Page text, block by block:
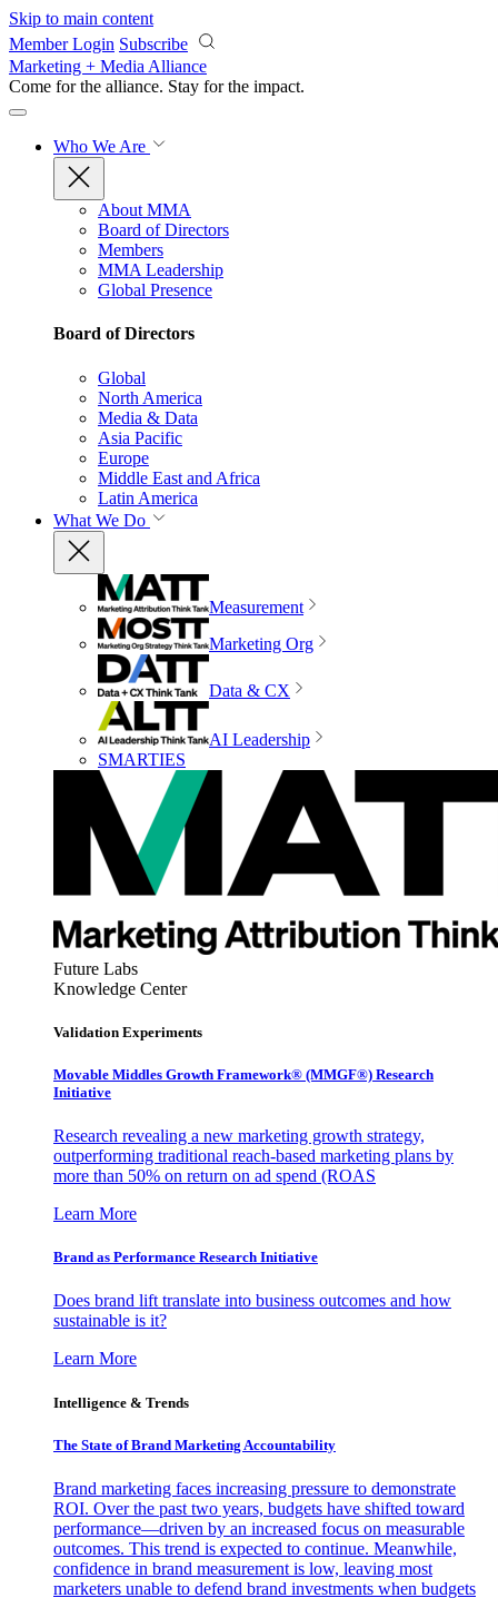
Skip to main content
Member Login Subscribe
Marketing + Media Alliance
Come for the alliance. Stay for the impact.
Who We Are
About MMA
Board of Directors
Members
MMA Leadership
Global Presence
Board of Directors
Global
North America
Media & Data
Asia Pacific
Europe
Middle East and Africa
Latin America
What We Do
Measurement
Marketing Org
Data & CX
AI Leadership
SMARTIES
Future Labs
Knowledge Center
Validation Experiments
Movable Middles Growth Framework® (MMGF®) Research
Initiative
Research revealing a new marketing growth strategy,
outperforming traditional reach-based marketing plans by
more than 50% on return on ad spend (ROAS
Learn More
Brand as Performance Research Initiative
Does brand lift translate into business outcomes and how
sustainable is it?
Learn More
Intelligence & Trends
The State of Brand Marketing Accountability
Brand marketing faces increasing pressure to demonstrate
ROI. Over the past two years, budgets have shifted toward
performance—driven by an increased focus on measurable
outcomes. This trend is expected to continue. Meanwhile,
confidence in brand measurement is low, leaving most
marketers unable to defend brand investments when budgets